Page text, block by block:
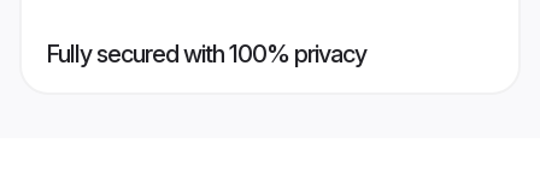
Fully secured with 100% privacy